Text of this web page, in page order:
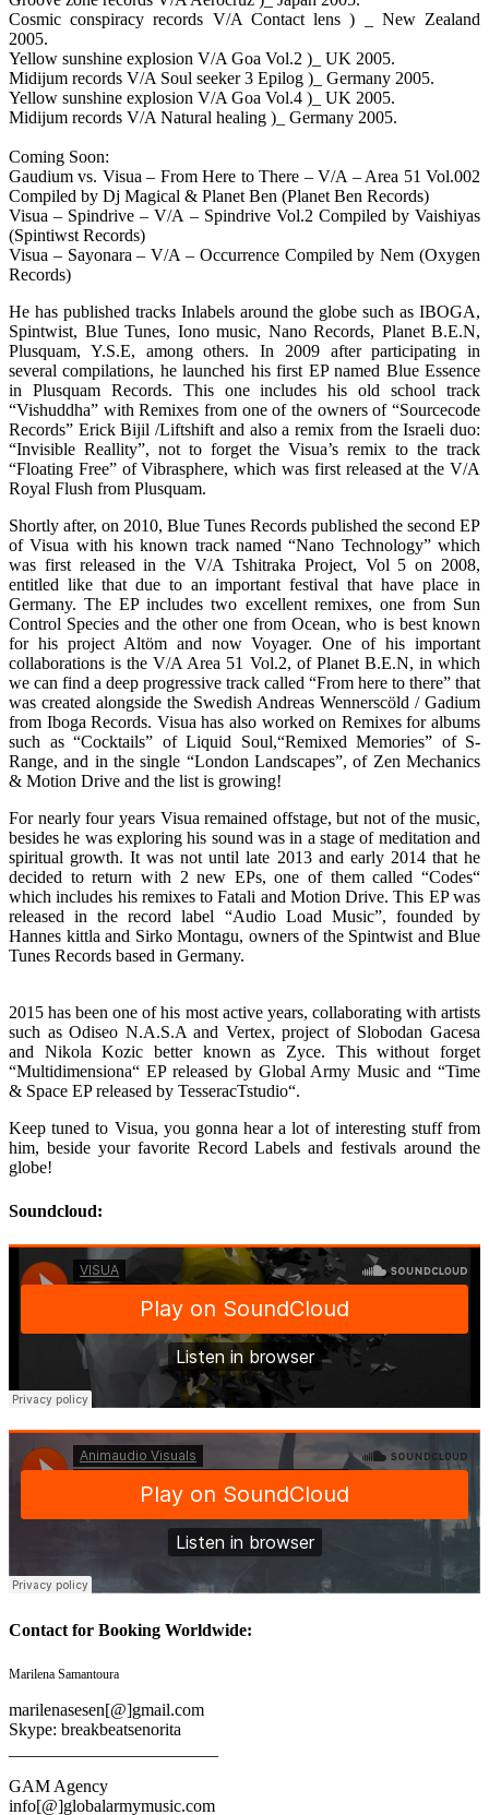
Cosmic conspiracy records V/A Contact lens ) _ New Zealand
2005.
Yellow sunshine explosion V/A Goa Vol.2 )_ UK 2005.
Midijum records V/A Soul seeker 3 Epilog )_ Germany 2005.
Yellow sunshine explosion V/A Goa Vol.4 )_ UK 2005.
Midijum records V/A Natural healing )_ Germany 2005.
Coming Soon:
Gaudium vs. Visua – From Here to There – V/A – Area 51 Vol.002
Compiled by Dj Magical & Planet Ben (Planet Ben Records)
Visua – Spindrive – V/A – Spindrive Vol.2 Compiled by Vaishiyas
(Spintiwst Records)
Visua – Sayonara – V/A – Occurrence Compiled by Nem (Oxygen
Records)
He has published tracks Inlabels around the globe such as IBOGA,
Spintwist, Blue Tunes, Iono music, Nano Records, Planet B.E.N,
Plusquam, Y.S.E, among others. In 2009 after participating in
several compilations, he launched his first EP named Blue Essence
in Plusquam Records. This one includes his old school track
“Vishuddha” with Remixes from one of the owners of “Sourcecode
Records” Erick Bijil /Liftshift and also a remix from the Israeli duo:
“Invisible Reallity”, not to forget the Visua’s remix to the track
“Floating Free” of Vibrasphere, which was first released at the V/A
Royal Flush from Plusquam.
Shortly after, on 2010, Blue Tunes Records published the second EP
of Visua with his known track named “Nano Technology” which
was first released in the V/A Tshitraka Project, Vol 5 on 2008,
entitled like that due to an important festival that have place in
Germany. The EP includes two excellent remixes, one from Sun
Control Species and the other one from Ocean, who is best known
for his project Altöm and now Voyager. One of his important
collaborations is the V/A Area 51 Vol.2, of Planet B.E.N, in which
we can find a deep progressive track called “From here to there” that
was created alongside the Swedish Andreas Wennerscöld / Gadium
from Iboga Records. Visua has also worked on Remixes for albums
such as “Cocktails” of Liquid Soul,“Remixed Memories” of S-
Range, and in the single “London Landscapes”, of Zen Mechanics
& Motion Drive and the list is growing!
For nearly four years Visua remained offstage, but not of the music,
besides he was exploring his sound was in a stage of meditation and
spiritual growth. It was not until late 2013 and early 2014 that he
decided to return with 2 new EPs, one of them called “Codes“
which includes his remixes to Fatali and Motion Drive. This EP was
released in the record label “Audio Load Music”, founded by
Hannes kittla and Sirko Montagu, owners of the Spintwist and Blue
Tunes Records based in Germany.
2015 has been one of his most active years, collaborating with artists
such as Odiseo N.A.S.A and Vertex, project of Slobodan Gacesa
and Nikola Kozic better known as Zyce. This without forget
“Multidimensiona“ EP released by Global Army Music and “Time
& Space EP released by TesseracTstudio“.
Keep tuned to Visua, you gonna hear a lot of interesting stuff from
him, beside your favorite Record Labels and festivals around the
globe!
Soundcloud:
Contact for Booking Worldwide:
Marilena Samantoura
marilenasesen[@]gmail.com
Skype: breakbeatsenorita
GAM Agency
info[@]globalarmymusic.com